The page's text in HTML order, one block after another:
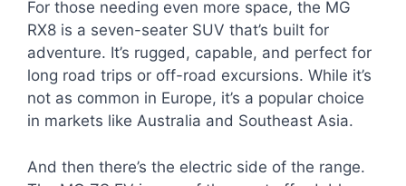
For those needing even more space, the MG
RX8 is a seven-seater SUV that’s built for
adventure. It’s rugged, capable, and perfect for
long road trips or off-road excursions. While it’s
not as common in Europe, it’s a popular choice
in markets like Australia and Southeast Asia.
And then there’s the electric side of the range.